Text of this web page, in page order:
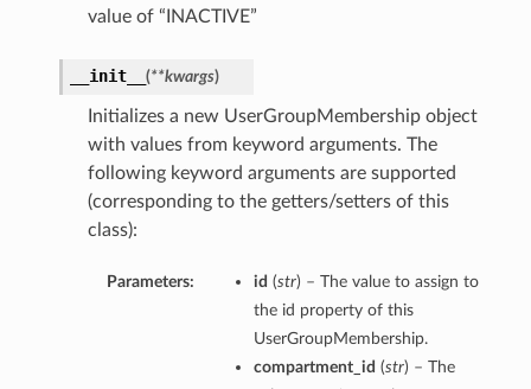
value of “INACTIVE”
__init__ (**kwargs)
Initializes a new UserGroupMembership object
with values from keyword arguments. The
following keyword arguments are supported
(corresponding to the getters/setters of this
class):
Parameters: id (str) – The value to assign to
the id property of this
UserGroupMembership.
compartment_id (str) – The